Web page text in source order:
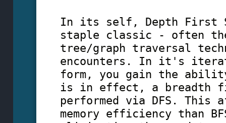
In its self, Depth First
staple classic - often
tree/graph traversal
encounters. In it's
form, you gain the
is in effect, a breadth
performed via DFS. This
memory efficiency than